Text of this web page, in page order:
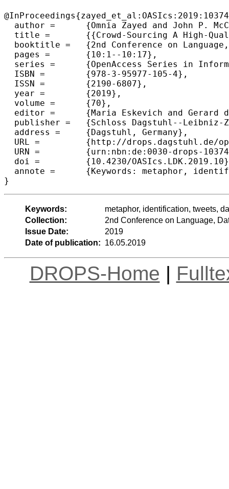
  author =	{Omnia Zayed and John P. McCrae and Paul Buitelaar},
  title =	{{Crowd-Sourcing A High-Quality Dataset for Metaphor Identification in Tweets}},
  booktitle =	{2nd Conference on Language, Data and Knowledge (LDK 2019)},
  pages =	{10:1--10:17},
  series =	{OpenAccess Series in Informatics (OASIcs)},
  ISBN =	{978-3-95977-105-4},
  ISSN =	{2190-6807},
  year =	{2019},
  volume =	{70},
  editor =	{Maria Eskevich and Gerard de Melo and Christian F{\"a}th and John P. McCrae and Paul Buitelaar and Christian Chiarcos and Bettina Klimek and Milan Dojchinovski},
  publisher =	{Schloss Dagstuhl--Leibniz-Zentrum fuer Informatik},
  address =	{Dagstuhl, Germany},
  URL =		{http://drops.dagstuhl.de/opus/volltexte/2019/10374},
  URN =		{urn:nbn:de:0030-drops-103740},
  doi =		{10.4230/OASIcs.LDK.2019.10},
  annote =	{Keywords: metaphor, identification, tweets, dataset, annotation, crowd-sourcing}
Keywords:
metaphor, identification, tweets,
Collection:
2nd Conference on Language,
Issue Date:
2019
Date of publication: 16.05.2019
DROPS-Home |